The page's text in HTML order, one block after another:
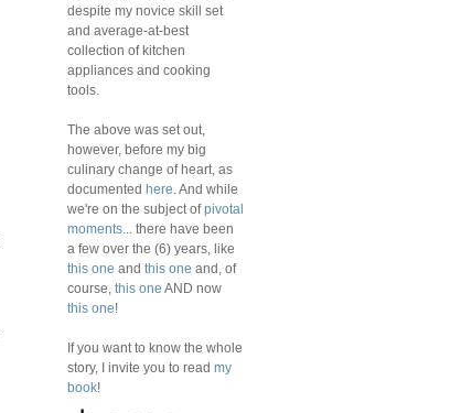
despite my novice skill set
and average-at-best
collection of kitchen
appliances and cooking
tools.
The above was set out,
however, before my big
culinary change of heart, as
documented here . And while
we're on the subject ofpivotal
moments ... there have been
a few over the (6) years, like
this one and this one and, of
course, this one AND now
this one!
If you want to know the whole
story, I invite you to read my
book!